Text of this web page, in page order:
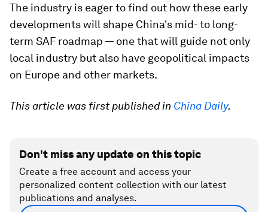
The industry is eager to find out how these early
developments will shape China's mid- to long-
term SAF roadmap — one that will guide not only
local industry but also have geopolitical impacts
on Europe and other markets.
This article was first published in China Daily.
Don't miss any update on this topic
Create a free account and access your
personalized content collection with our latest
publications and analyses.